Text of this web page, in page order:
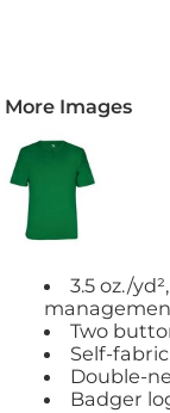
More Images
3.5 oz./
Two
Self-
Double-
Badger